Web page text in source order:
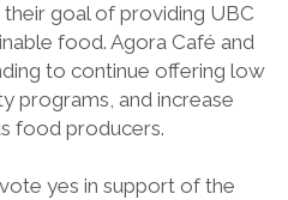
goal of providing UBC
food. Agora Café and
to continue offering low
programs, and increase
food producers.
yes in support of the